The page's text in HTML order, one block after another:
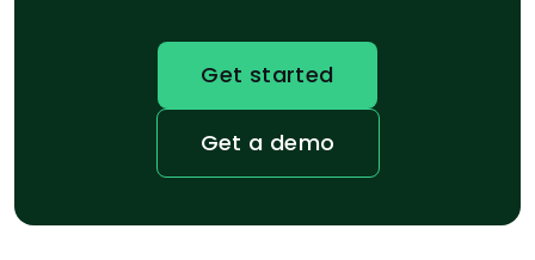
Get started
Get a demo